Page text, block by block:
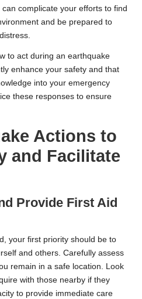
complicate your efforts to find
and be prepared to
to act during an earthquake
enhance your safety and that
into your emergency
these responses to ensure
Actions to
and Facilitate
Provide First Aid
your first priority should be to
and others. Carefully assess
remain in a safe location. Look
with those nearby if they
to provide immediate care